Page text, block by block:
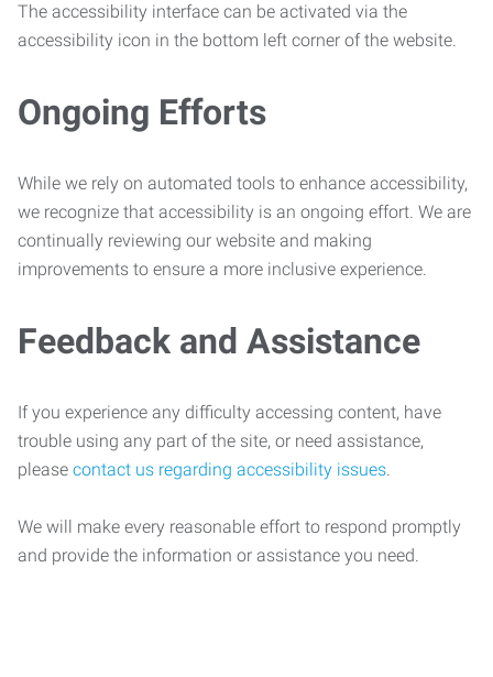
The accessibility interface can be activated via the
accessibility icon in the bottom left corner of the website.
Ongoing Efforts
While we rely on automated tools to enhance accessibility,
we recognize that accessibility is an ongoing effort. We are
continually reviewing our website and making
improvements to ensure a more inclusive experience.
Feedback and Assistance
If you experience any difficulty accessing content, have
trouble using any part of the site, or need assistance,
please contact us regarding accessibility issues.
We will make every reasonable effort to respond promptly
and provide the information or assistance you need.